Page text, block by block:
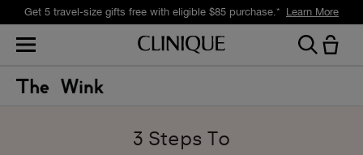
Get 5 travel-size gifts free with eligible $85 purchase.* Learn More
3 Steps To